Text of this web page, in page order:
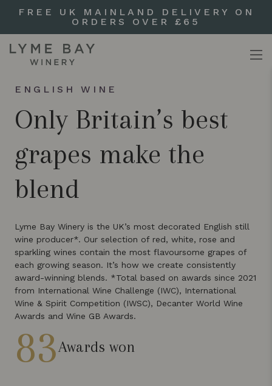
FREE UK MAINLAND DELIVERY ON
ORDERS OVER £65
ENGLISH WINE
Only Britain’s best
grapes make the
blend
Lyme Bay Winery is the UK’s most decorated English still
wine producer*. Our selection of red, white, rose and
sparkling wines contain the most flavoursome grapes of
each growing season. It’s how we create consistently
award-winning blends. *Total based on awards since 2021
from International Wine Challenge (IWC), International
Wine & Spirit Competition (IWSC), Decanter World Wine
Awards and Wine GB Awards.
83Awards won